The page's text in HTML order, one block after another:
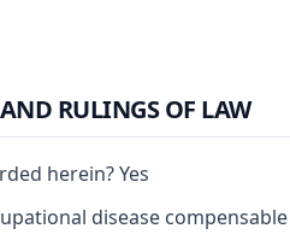
RULINGS OF LAW
herein? Yes
disease